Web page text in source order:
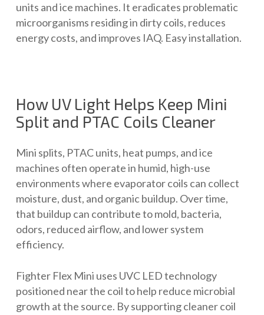
units and ice machines. It eradicates problematic
microorganisms residing in dirty coils, reduces
energy costs, and improves IAQ. Easy installation.
How UV Light Helps Keep Mini
Split and PTAC Coils Cleaner
Mini splits, PTAC units, heat pumps, and ice
machines often operate in humid, high-use
environments where evaporator coils can collect
moisture, dust, and organic buildup. Over time,
that buildup can contribute to mold, bacteria,
odors, reduced airflow, and lower system
efficiency.
Fighter Flex Mini uses UVC LED technology
positioned near the coil to help reduce microbial
growth at the source. By supporting cleaner coil